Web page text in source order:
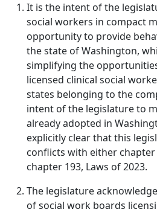
It is the intent of the
social workers in compact
opportunity to provide
the state of Washington,
simplifying the
licensed clinical social
states belonging to the
intent of the legislature to
already adopted in
explicitly clear that this
conflicts with either chapter
chapter 193, Laws of 2023.
The legislature
of social work boards